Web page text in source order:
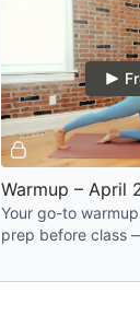
Warmup – April
Your go-to
prep before class